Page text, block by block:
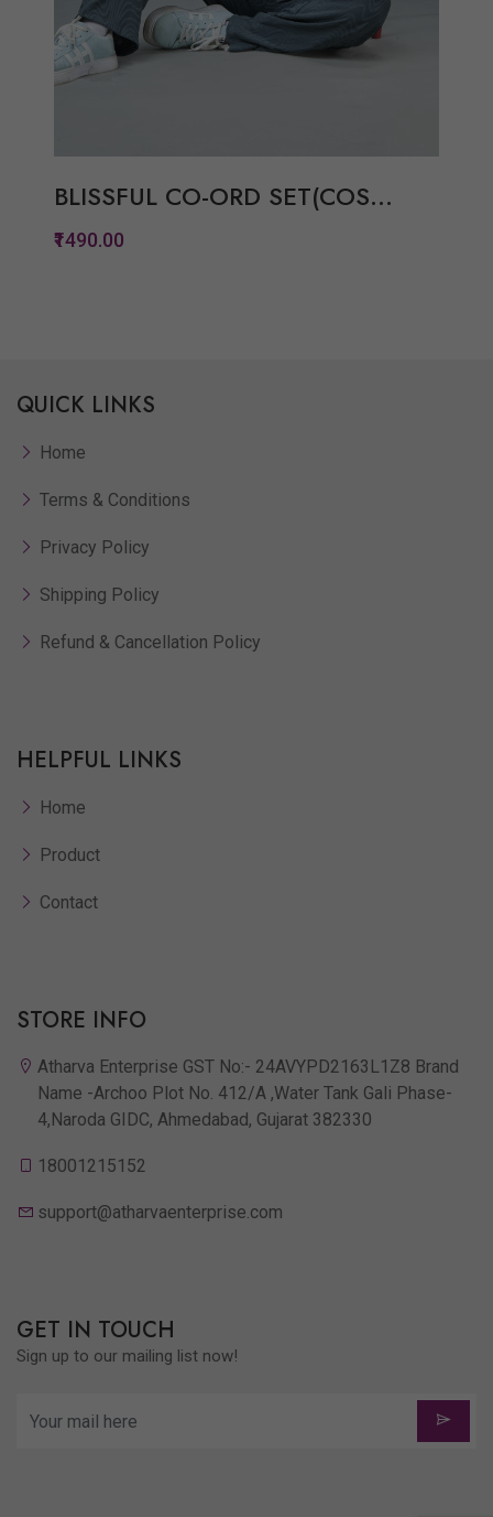
BLISSFUL CO-ORD SET(COS...
₹1490.00
QUICK LINKS
Home
Terms & Conditions
Privacy Policy
Shipping Policy
Refund & Cancellation Policy
HELPFUL LINKS
Home
Product
Contact
STORE INFO
Atharva Enterprise GST No:- 24AVYPD2163L1Z8 Brand
Name -Archoo Plot No. 412/A ,Water Tank Gali Phase-
4,Naroda GIDC, Ahmedabad, Gujarat 382330
18001215152
support@atharvaenterprise.com
GET IN TOUCH
Sign up to our mailing list now!